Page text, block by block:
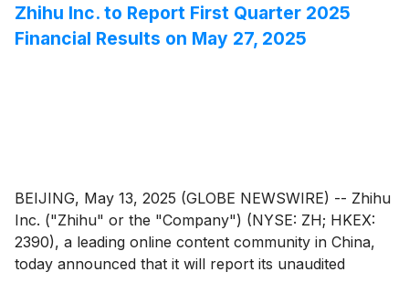
2025. For the committees under the board of
directors, Dr. Li-Lan will serve as the chairman of the
Zhihu Inc. to Report First Quarter 2025
Financial Results on May 27, 2025
BEIJING, May 13, 2025 (GLOBE NEWSWIRE) -- Zhihu
Inc. ("Zhihu" or the "Company") (NYSE: ZH; HKEX:
2390), a leading online content community in China,
today announced that it will report its unaudited